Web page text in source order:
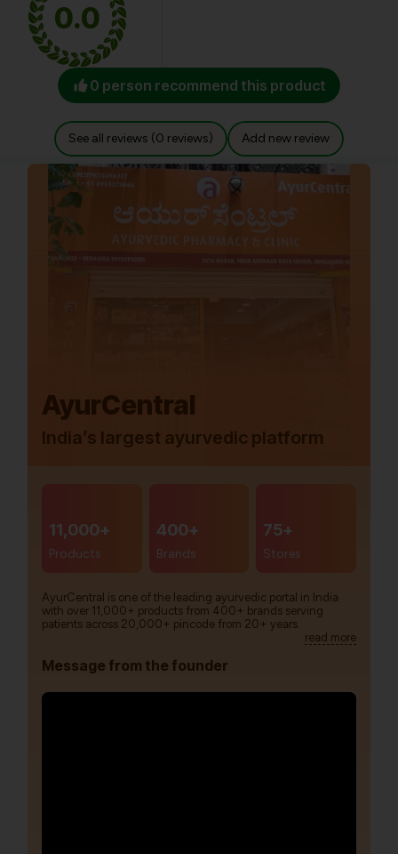
0.0
0 person recommend this product
See all reviews (0 reviews) Add new review
AyurCentral
India’s largest ayurvedic platform
11,000+
Products
400+
Brands
75+
Stores
AyurCentral is one of the leading ayurvedic portal in India
with over 11,000+ products from 400+ brands serving
patients across 20,000+ pincode from 20+ years.
read more
Message from the founder